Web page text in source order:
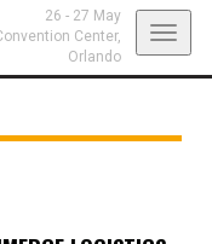
26 - 27 May
Center,
Orlando